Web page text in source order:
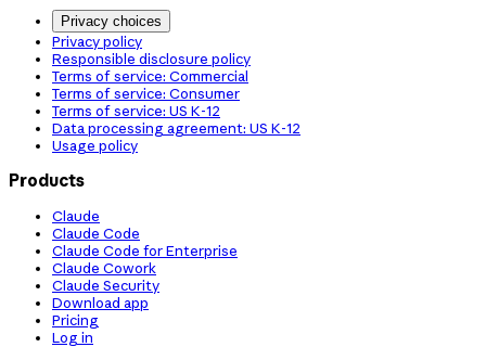
Privacy choices
Privacy policy
Responsible disclosure policy
Terms of service: Commercial
Terms of service: Consumer
Terms of service: US K-12
Data processing agreement: US K-12
Usage policy
Products
Claude
Claude Code
Claude Code for Enterprise
Claude Cowork
Claude Security
Download app
Pricing
Log in